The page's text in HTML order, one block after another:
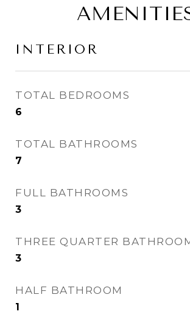
INTERIOR
TOTAL BEDROOMS
6
TOTAL BATHROOMS
7
FULL BATHROOMS
3
THREE QUARTER
3
HALF BATHROOM
1